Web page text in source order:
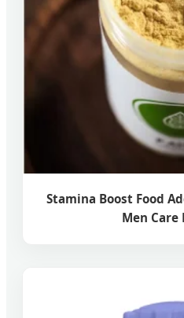
Stamina Boost Food
Men Care